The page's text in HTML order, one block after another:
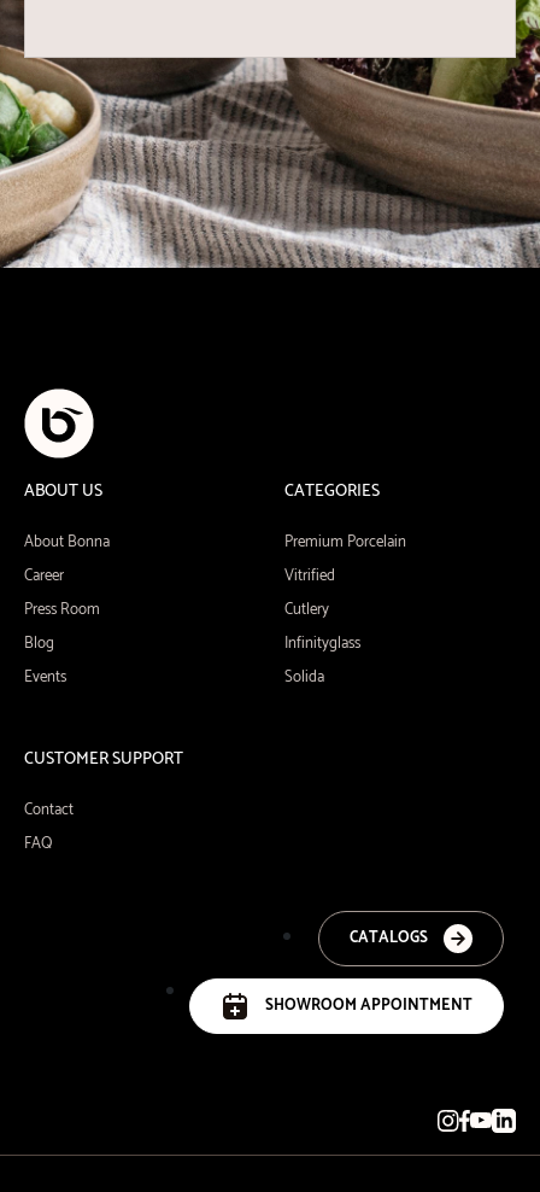
ABOUT US
About Bonna
Career
Press Room
Blog
Events
CATEGORIES
Premium Porcelain
Vitrified
Cutlery
Infinityglass
Solida
CUSTOMER SUPPORT
Contact
FAQ
CATALOGS
SHOWROOM APPOINTMENT